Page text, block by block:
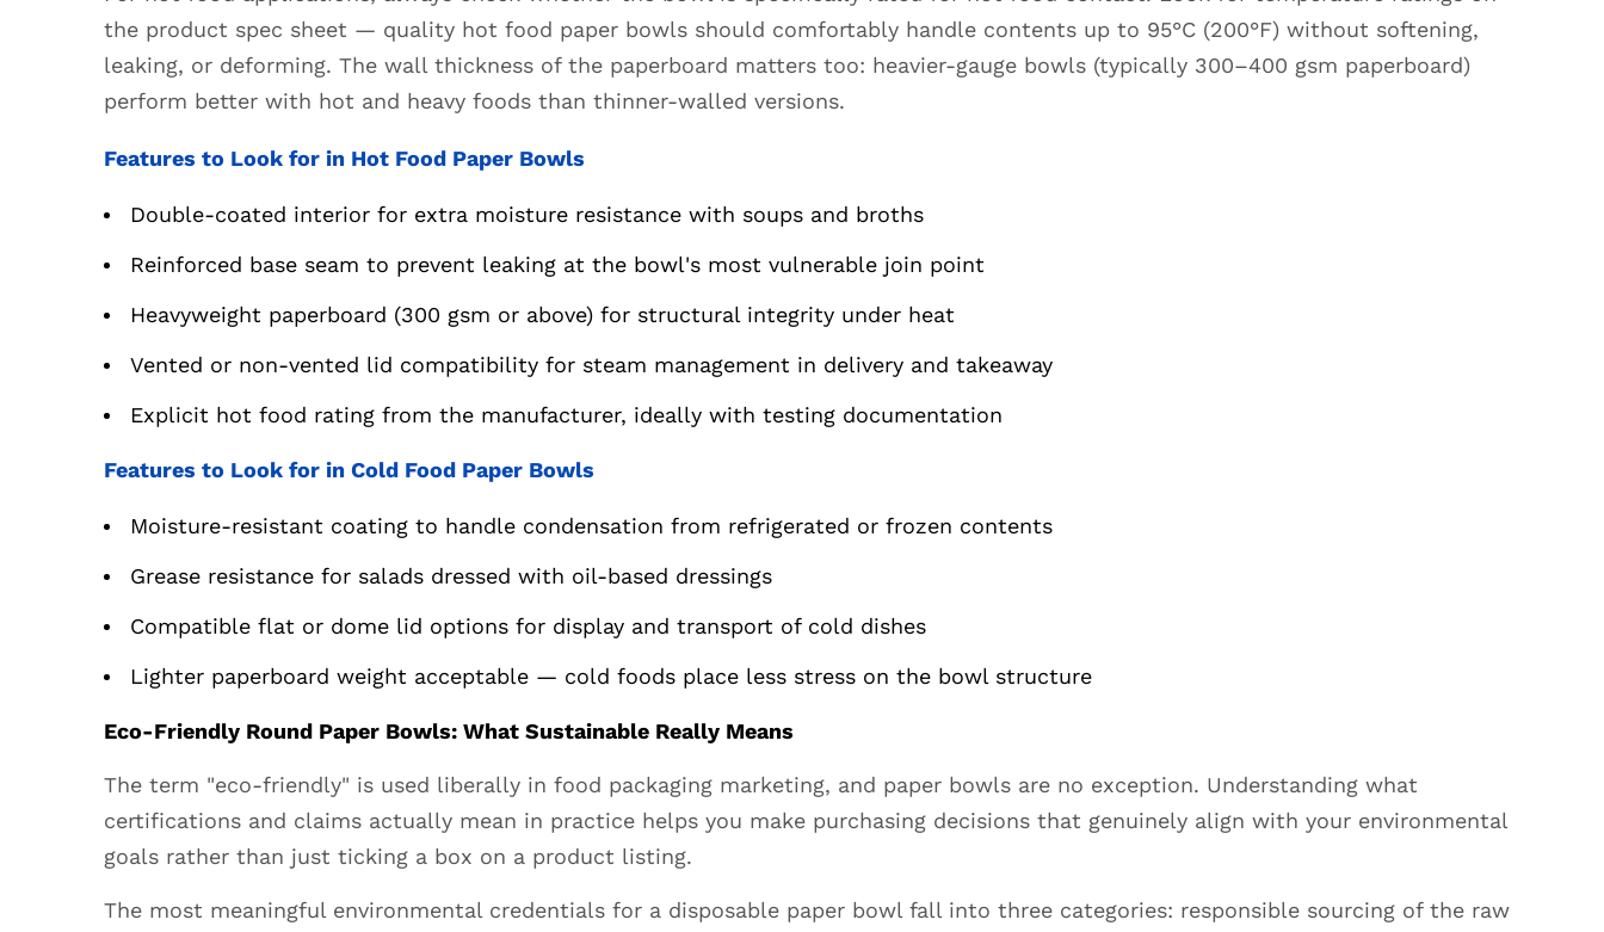
Features
to
Look
for
Cold
Paper
Bowls
Eco-
Friendly
Paper
Sustainable
Means
5.1
Certifications
Look
For
6
Custom
Round
the product spec sheet — quality hot food paper bowls should comfortably handle contents up to 95°C (200°F) without softening,
leaking, or deforming. The wall thickness of the paperboard matters too: heavier-gauge bowls (typically 300–400 gsm paperboard)
perform better with hot and heavy foods than thinner-walled versions.
Features to Look for in Hot Food Paper Bowls
Double-coated interior for extra moisture resistance with soups and broths
Reinforced base seam to prevent leaking at the bowl's most vulnerable join point
Heavyweight paperboard (300 gsm or above) for structural integrity under heat
Vented or non-vented lid compatibility for steam management in delivery and takeaway
Explicit hot food rating from the manufacturer, ideally with testing documentation
Features to Look for in Cold Food Paper Bowls
Moisture-resistant coating to handle condensation from refrigerated or frozen contents
Grease resistance for salads dressed with oil-based dressings
Compatible flat or dome lid options for display and transport of cold dishes
Lighter paperboard weight acceptable — cold foods place less stress on the bowl structure
Eco-Friendly Round Paper Bowls: What Sustainable Really Means
The term "eco-friendly" is used liberally in food packaging marketing, and paper bowls are no exception. Understanding what
certifications and claims actually mean in practice helps you make purchasing decisions that genuinely align with your environmental
goals rather than just ticking a box on a product listing.
The most meaningful environmental credentials for a disposable paper bowl fall into three categories: responsible sourcing of the raw